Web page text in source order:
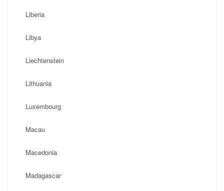
Liberia
Libya
Liechtenstein
Lithuania
Luxembourg
Macau
Macedonia
Madagascar